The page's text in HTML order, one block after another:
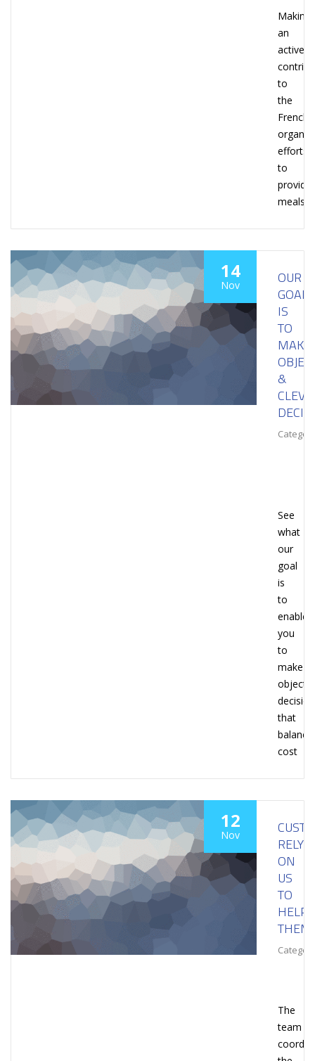
Making
an
active
to
the
French
efforts
to
provide
meals
14
Nov
OUR
GOAL
IS
TO
MAKE
&
See
what
our
goal
is
to
enable
you
to
make
that
balance
cost
12
Nov
RELY
ON
US
TO
HELP
THEM
The
team